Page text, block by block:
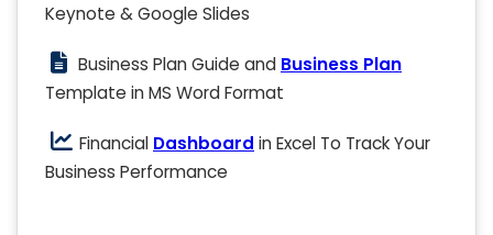
Keynote & Google Slides
Business Plan Guide and Business Plan
Template in MS Word Format
Financial Dashboard in Excel To Track Your
Business Performance